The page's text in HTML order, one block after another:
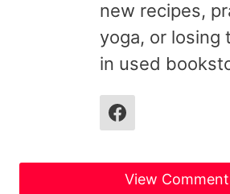
new recipes,
yoga, or losing
in used
View